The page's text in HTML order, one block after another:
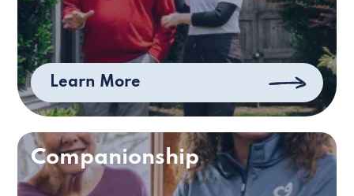
Learn More
Companionship